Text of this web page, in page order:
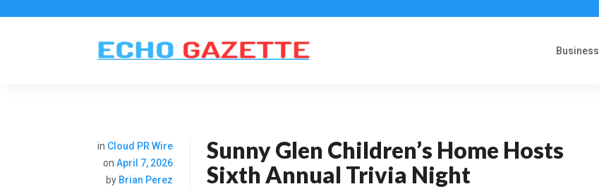
Business
in Cloud PR Wire
onApril 7, 2026
by Brian Perez
Sunny Glen Children’s Home Hosts
Sixth Annual Trivia Night